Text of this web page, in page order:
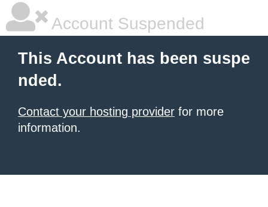
Account Suspended
This Account has been suspe
nded.
Contact your hosting provider for more
information.